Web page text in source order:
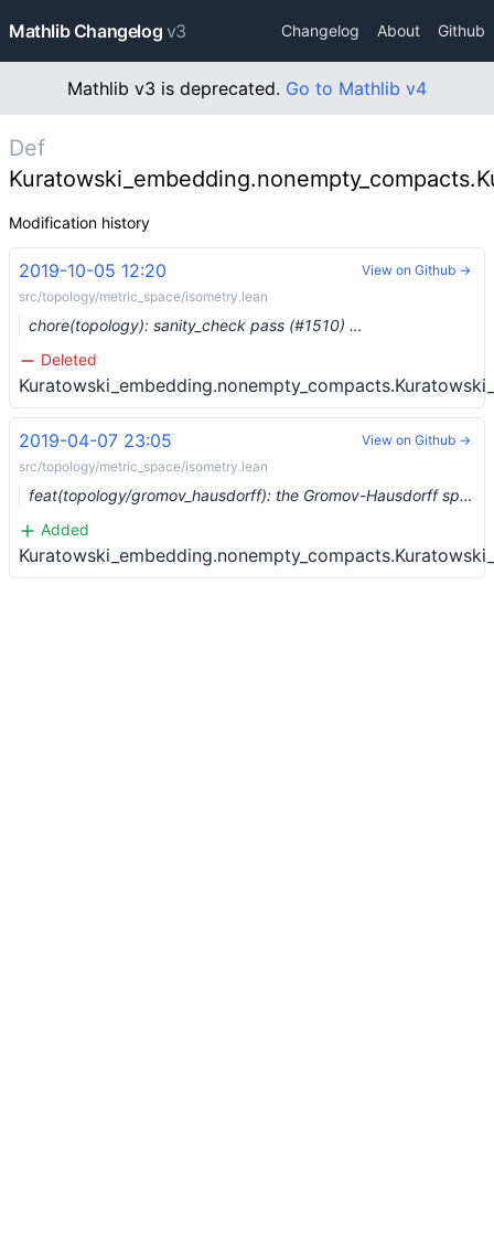
Mathlib Changelog v3 Changelog About Github
Mathlib v3 is deprecated. Go to Mathlib v4
Def
Modification history
2019-10-05 12:20
src/topology/metric_space/isometry.lean
chore(topology): sanity_check pass (#1510) …
Deleted
View on Github →
2019-04-07 23:05
src/topology/metric_space/isometry.lean
feat(topology/gromov_hausdorff): the Gromov-Hausdorff space (#883)
Added
View on Github →